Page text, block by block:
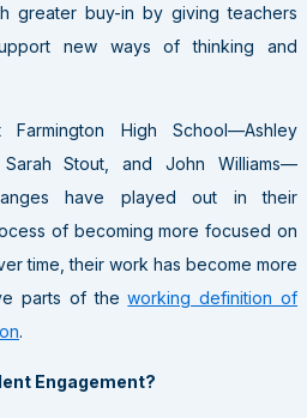
greater buy-in by giving teachers
new ways of thinking and
High School—Ashley
Sarah Stout, and John Williams—
have played out in their
of becoming more focused on
time, their work has become more
parts of theworking definition of
.
Engagement?